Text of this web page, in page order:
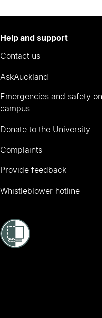
Help and support
Contact us
AskAuckland
Emergencies and safety on
campus
Donate to the University
Complaints
Provide feedback
Whistleblower hotline